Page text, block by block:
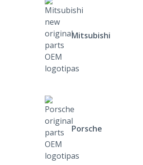
Mitsubishi
Porsche